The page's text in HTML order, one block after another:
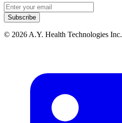
Email address
Subscribe
© 2026 A.Y. Health Technologies Inc.